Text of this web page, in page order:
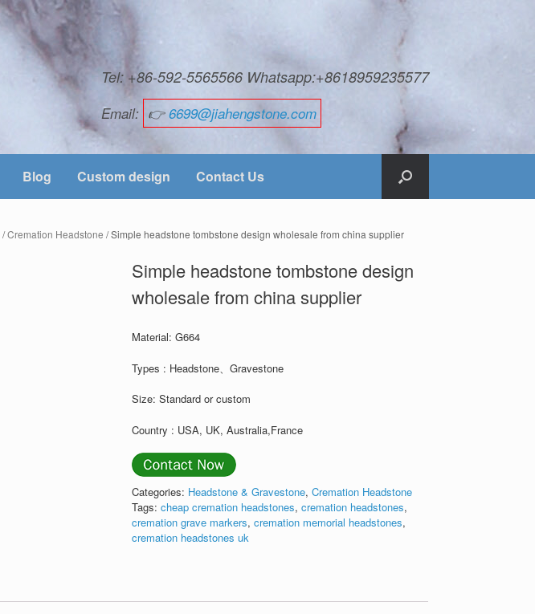
Tel: +86-592-5565566 Whatsapp:+8618959235577
Email: 👉6699@jiahengstone.com
Blog Custom design Contact Us
/Cremation Headstone / Simple headstone tombstone design wholesale from china supplier
Simple headstone tombstone design
wholesale from china supplier
Material: G664
Types : Headstone、Gravestone
Size: Standard or custom
Country : USA, UK, Australia,France
Categories: Headstone & Gravestone,Cremation Headstone
Tags:cheap cremation headstones,cremation headstones,
cremation grave markers,cremation memorial headstones,
cremation headstones uk